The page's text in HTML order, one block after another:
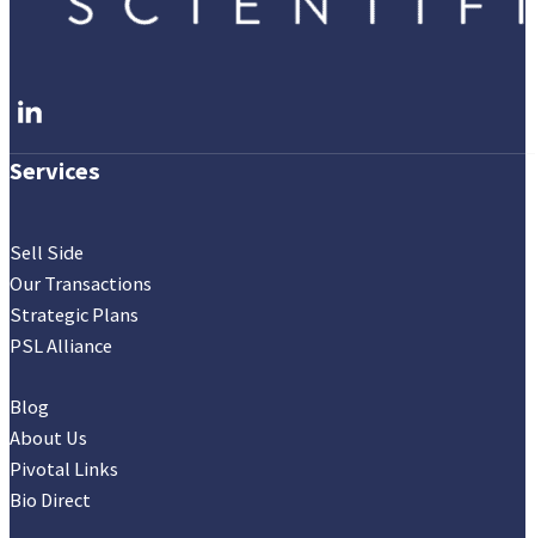
Follow me on LinkedIn
Services
Sell Side
Our Transactions
Strategic Plans
PSL Alliance
Blog
About Us
Pivotal Links
Bio Direct